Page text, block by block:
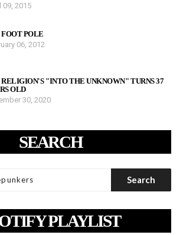
09, 2015
POLE
06, 2012
RELIGION'S "INTO THE UNKNOWN" TURNS 37
OLD
30, 2020
SEARCH
PLAYLIST